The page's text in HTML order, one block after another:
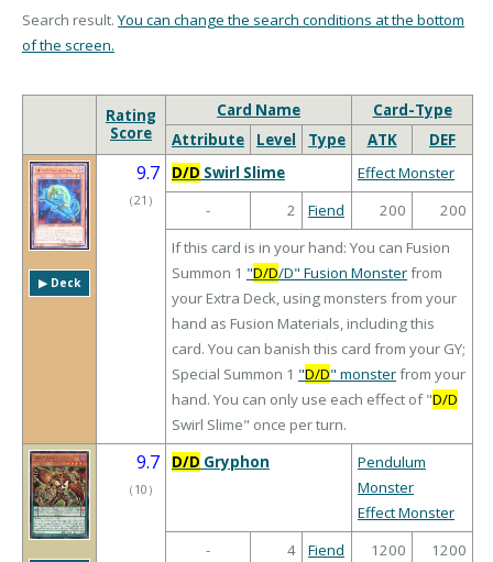
Search result.You can change the search conditions at the bottom
of the screen.
Rating
Score
Card Name
Card-Type
Attribute
Level Type ATK DEF
▶︎ Deck
9.7
（21 ）
D/D Swirl Slime
Effect Monster
-
2 Fiend 200
200
If this card is in your hand: You can Fusion
Summon 1 "D/D/D" Fusion Monsterfrom
your Extra Deck, using monsters from your
hand as Fusion Materials, including this
card. You can banish this card from your GY;
Special Summon 1 "D/D" monsterfrom your
hand. You can only use each effect of "D/D
Swirl Slime" once per turn.
9.7
（ 10 ）
D/D Gryphon
Pendulum
Monster
Effect Monster
-
4 Fiend 1200
1200